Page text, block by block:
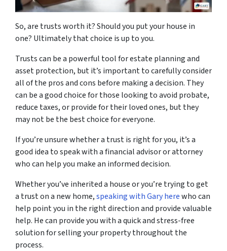
So, are trusts worth it? Should you put your house in
one? Ultimately that choice is up to you.
Trusts can be a powerful tool for estate planning and
asset protection, but it’s important to carefully consider
all of the pros and cons before making a decision. They
can be a good choice for those looking to avoid probate,
reduce taxes, or provide for their loved ones, but they
may not be the best choice for everyone.
If you’re unsure whether a trust is right for you, it’s a
good idea to speak with a financial advisor or attorney
who can help you make an informed decision.
Whether you’ve inherited a house or you’re trying to get
a trust on a new home,speaking with Gary herewho can
help point you in the right direction and provide valuable
help. He can provide you with a quick and stress-free
solution for selling your property throughout the
process.